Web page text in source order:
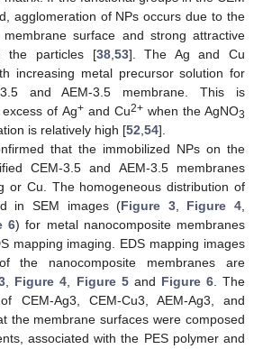
agglomeration of NPs occurs due to the
surface and strong attractive
the particles [38,53]. The Ag and Cu
increasing metal precursor solution for
and AEM-3.5 membrane. This is
of Ag+and Cu2+when the AgNO3
is relatively high [52,54].
that the immobilized NPs on the
CEM-3.5 and AEM-3.5 membranes
or Cu. The homogeneous distribution of
in SEM images (Figure 3, Figure 4,
6) for metal nanocomposite membranes
mapping imaging. EDS mapping images
the nanocomposite membranes are
, Figure 4, Figure 5and Figure 6. The
CEM-Ag3, CEM-Cu3, AEM-Ag3, and
the membrane surfaces were composed
associated with the PES polymer and